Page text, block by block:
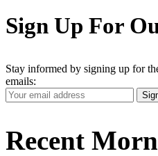
Sign Up For
Stay informed by signing up for
emails:
Your
Email
Recent